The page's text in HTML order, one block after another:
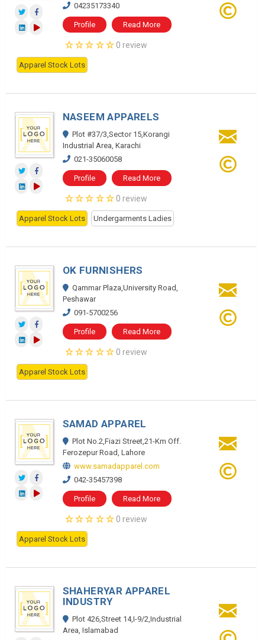
04235173340
Profile Read More
0 review
Apparel Stock Lots
NASEEM APPARELS
Plot #37/3,Sector 15,Korangi
Industrial Area, Karachi
021-35060058
Profile Read More
0 review
Apparel Stock Lots Undergarments Ladies
OK FURNISHERS
Qammar Plaza,University Road,
Peshawar
091-5700256
Profile Read More
0 review
Apparel Stock Lots
SAMAD APPAREL
Plot No.2,Fiazi Street,21-Km Off.
Ferozepur Road, Lahore
www.samadapparel.com
042-35457398
Profile Read More
0 review
Apparel Stock Lots
SHAHERYAR APPAREL
INDUSTRY
Plot 426,Street 14,I-9/2,Industrial
Area, Islamabad